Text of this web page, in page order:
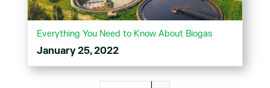
Everything You Need to Know About Biogas
January 25, 2022